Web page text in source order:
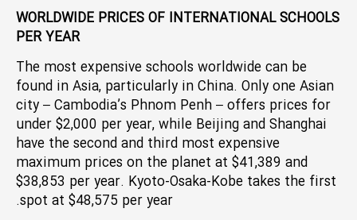
WORLDWIDE PRICES OF INTERNATIONAL SCHOOLS
PER YEAR
The most expensive schools worldwide can be
found in Asia, particularly in China. Only one Asian
city – Cambodia’s Phnom Penh – offers prices for
under $2,000 per year, while Beijing and Shanghai
have the second and third most expensive
maximum prices on the planet at $41,389 and
$38,853 per year. Kyoto-Osaka-Kobe takes the first
spot at $48,575 per year.